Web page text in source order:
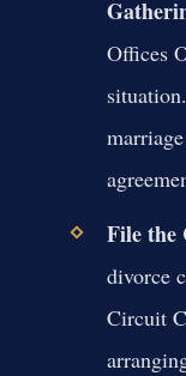
Offices
File the
divorce
Circuit